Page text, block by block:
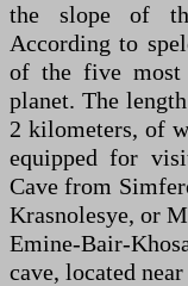
the slope of
According to
of the five most
planet. The
2 kilometers, of
equipped for
Cave from
Krasnolesye, or
Emine-Bair-
cave, located